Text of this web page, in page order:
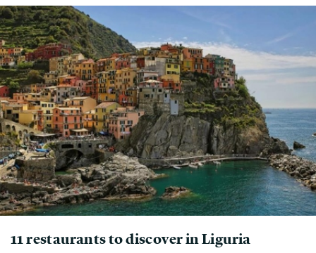
11 restaurants to discover in Liguria